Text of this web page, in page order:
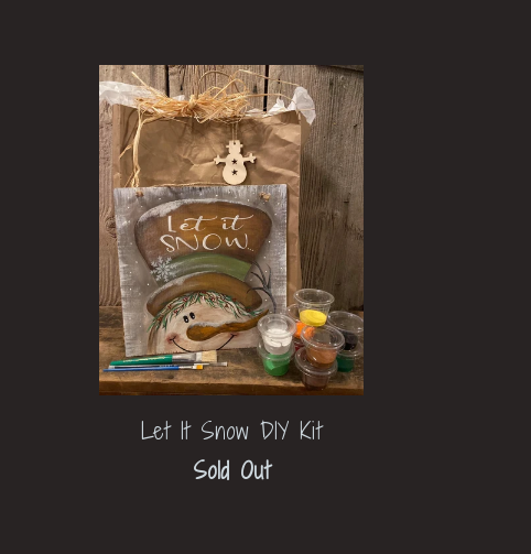
Let It Snow DIY Kit
Sold Out